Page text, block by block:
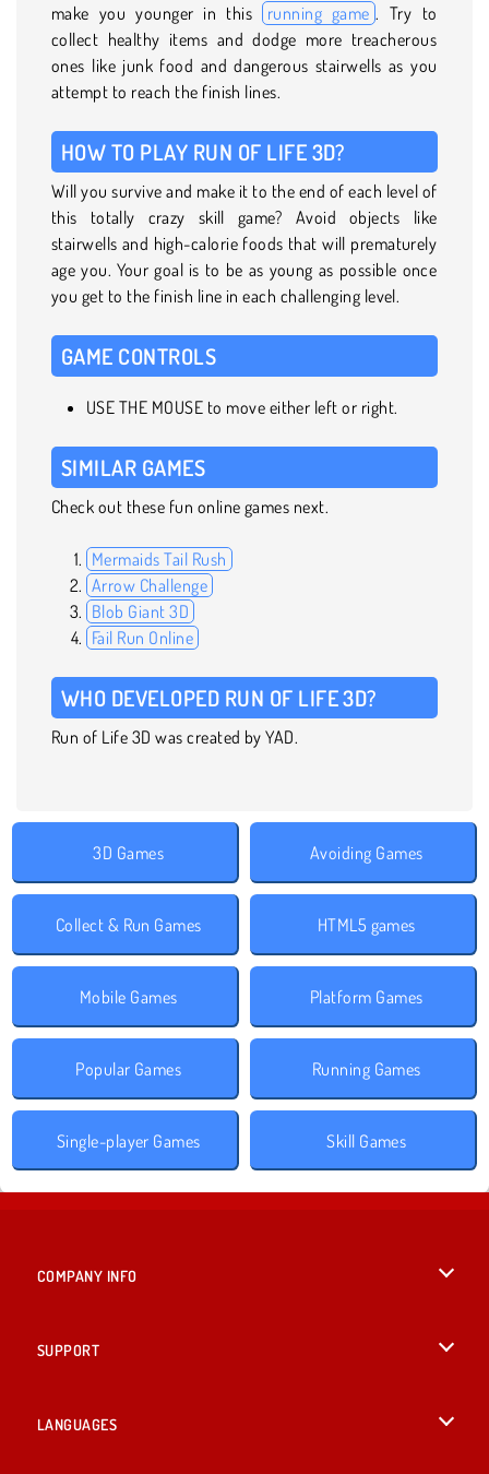
make you younger in this
running game . Try to
collect healthy items and dodge more treacherous
ones like junk food and dangerous stairwells as you
attempt to reach the finish lines.
HOW TO PLAY RUN OF LIFE 3D?
Will you survive and make it to the end of each level of
this totally crazy skill game? Avoid objects like
stairwells and high-calorie foods that will prematurely
age you. Your goal is to be as young as possible once
you get to the finish line in each challenging level.
GAME CONTROLS
USE THE MOUSE to move either left or right.
SIMILAR GAMES
Check out these fun online games next.
Mermaids Tail Rush
Arrow Challenge
Blob Giant 3D
Fail Run Online
WHO DEVELOPED RUN OF LIFE 3D?
Run of Life 3D was created by YAD.
3D Games Avoiding Games
Collect & Run Games HTML5 games
Mobile Games Platform Games
Popular Games Running Games
Single-player Games Skill Games
COMPANY INFO
SUPPORT
LANGUAGES